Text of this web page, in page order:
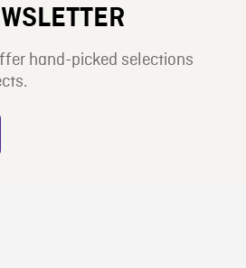
hand-picked selections